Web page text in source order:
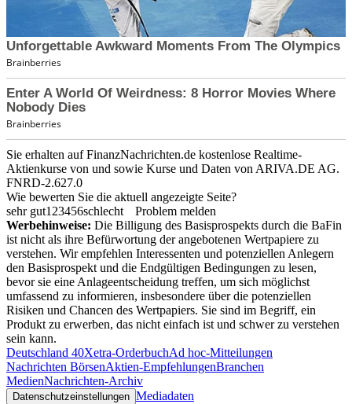
Sie erhalten auf FinanzNachrichten.de kostenlose Realtime-
Aktienkurse von und sowie Kurse und Daten von ARIVA.DE AG.
FNRD-2.627.0
Wie bewerten Sie die aktuell angezeigte Seite?
sehr gut1 23456schlecht
Problem melden
Werbehinweise: Die Billigung des Basisprospekts durch die BaFin
ist nicht als ihre Befürwortung der angebotenen Wertpapiere zu
verstehen. Wir empfehlen Interessenten und potenziellen Anlegern
den Basisprospekt und die Endgültigen Bedingungen zu lesen,
bevor sie eine Anlageentscheidung treffen, um sich möglichst
umfassend zu informieren, insbesondere über die potenziellen
Risiken und Chancen des Wertpapiers. Sie sind im Begriff, ein
Produkt zu erwerben, das nicht einfach ist und schwer zu verstehen
sein kann.
Deutschland 40Xetra-OrderbuchAd hoc-Mitteilungen
Nachrichten BörsenAktien-EmpfehlungenBranchen
MedienNachrichten-Archiv
Datenschutzeinstellungen Mediadaten